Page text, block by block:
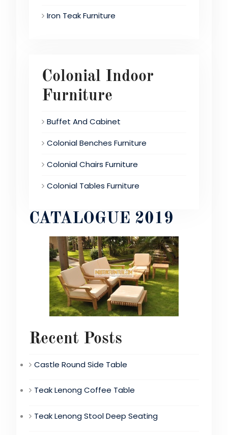
Iron Teak Furniture
Colonial Indoor
Furniture
Buffet And Cabinet
Colonial Benches Furniture
Colonial Chairs Furniture
Colonial Tables Furniture
CATALOGUE 2019
Recent Posts
Castle Round Side Table
Teak Lenong Coffee Table
Teak Lenong Stool Deep Seating